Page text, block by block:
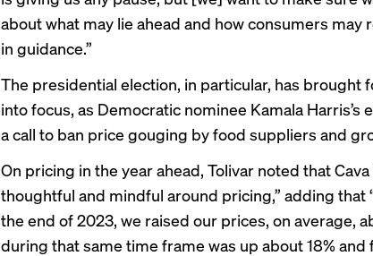
about what may lie ahead and how consumers may
in guidance.”
The presidential election, in particular, has brought
into focus, as Democratic nominee Kamala Harris’s
a call to ban price gouging by food suppliers and
On pricing in the year ahead, Tolivar noted that
thoughtful and mindful around pricing,” adding that
the end of 2023, we raised our prices, on average,
during that same time frame was up about 18%